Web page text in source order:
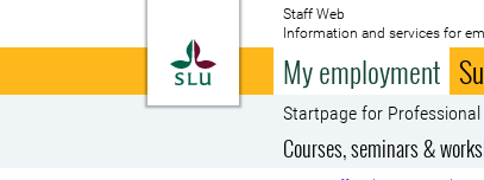
To startpage
Staff Web
Information and services for
My employment
Startpage for Professional
Courses, seminars &